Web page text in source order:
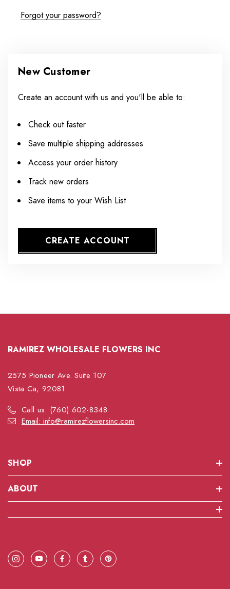
Forgot your password?
New Customer
Create an account with us and you'll be able to:
Check out faster
Save multiple shipping addresses
Access your order history
Track new orders
Save items to your Wish List
CREATE ACCOUNT
RAMIREZ WHOLESALE FLOWERS INC
2575 Pioneer Ave. Suite 107
Vista Ca, 92081
Call us: (760) 602-8348
Email: info@ramirezflowersinc.com
SHOP
ABOUT